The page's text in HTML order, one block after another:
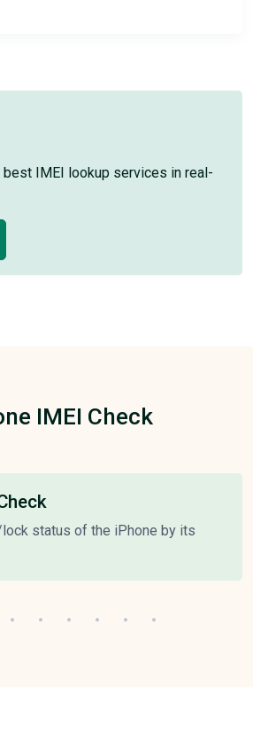
IMEI lookup services in real-
IMEI Check
status of the iPhone by its